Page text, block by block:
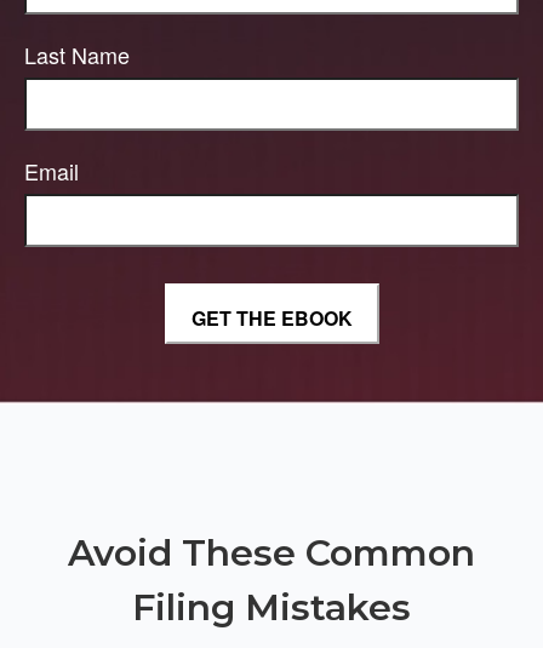
Last Name
Email
Avoid These Common
Filing Mistakes